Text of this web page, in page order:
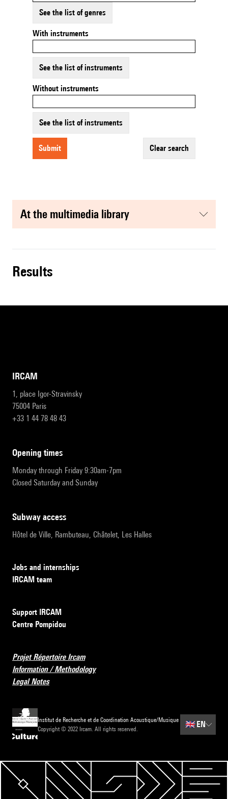
See the list of genres
With instruments
See the list of instruments
Without instruments
See the list of instruments
submit clear search
at the multimedia library
results
IRCAM
1, place Igor-Stravinsky
75004 Paris
+33 1 44 78 48 43
opening times
Monday through Friday 9:30am-7pm
Closed Saturday and Sunday
subway access
Hôtel de Ville, Rambuteau, Châtelet, Les Halles
Jobs and internships
IRCAM team
Support IRCAM
Centre Pompidou
Projet Répertoire Ircam
Information / Methodology
Legal Notes
Institut de Recherche et de Coordination Acoustique/Musique
Copyright © 2022 Ircam. All rights reserved.
🇬🇧EN